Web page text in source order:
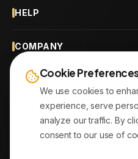
HELP
COMPANY
CONTACT
OUR BRANCHES
Cookie
We use cookies to
experience, serve
analyze our traffic. By
consent to our use of